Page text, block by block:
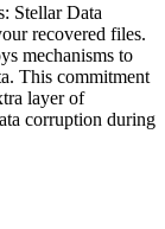
Stellar Data
recovered files.
mechanisms to
This commitment
layer of
corruption during